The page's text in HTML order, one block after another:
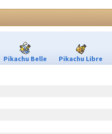
Pikachu Belle Pikachu Libre